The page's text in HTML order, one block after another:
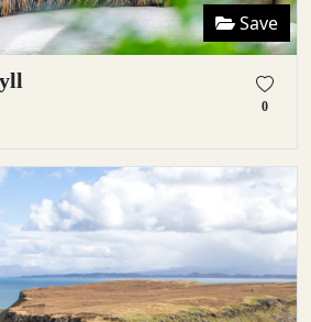
Save
0